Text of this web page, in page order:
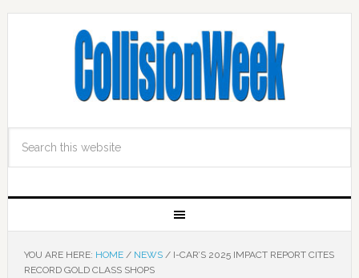
YOU ARE HERE: HOME / NEWS /I-CAR’S 2025 IMPACT REPORT CITES
RECORD GOLD CLASS SHOPS